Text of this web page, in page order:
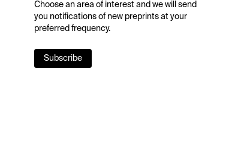
Choose an area of interest and we will send
you notifications of new preprints at your
preferred frequency.
Subscribe